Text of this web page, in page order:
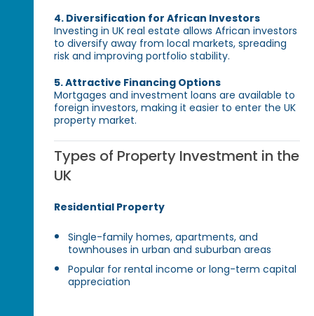
4. Diversification for African Investors
Investing in UK real estate allows African investors
to diversify away from local markets, spreading
risk and improving portfolio stability.
5. Attractive Financing Options
Mortgages and investment loans are available to
foreign investors, making it easier to enter the UK
property market.
Types of Property Investment in the
UK
Residential Property
Single-family homes, apartments, and
townhouses in urban and suburban areas
Popular for rental income or long-term capital
appreciation